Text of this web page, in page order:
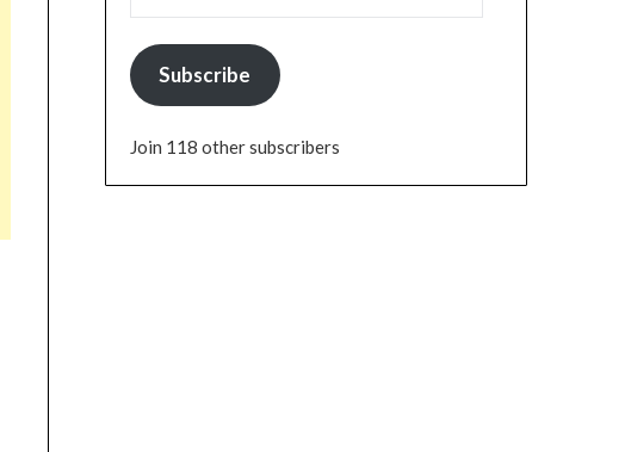
Subscribe
Join 118 other subscribers